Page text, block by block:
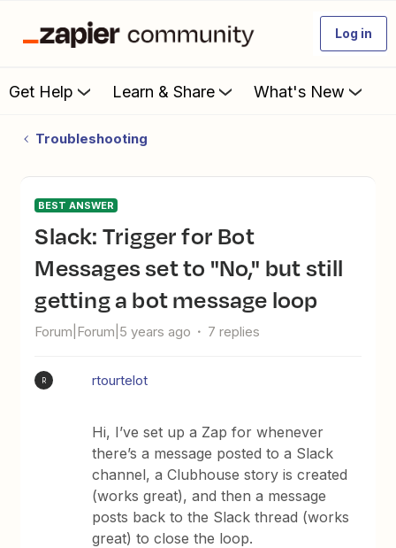
Log in
Get Help Learn & Share What's New
Troubleshooting
BEST ANSWER
Slack: Trigger for Bot
Messages set to "No," but still
getting a bot message loop
Forum|Forum|5 years ago 7 replies
R rtourtelot
Hi, I’ve set up a Zap for whenever
there’s a message posted to a Slack
channel, a Clubhouse story is created
(works great), and then a message
posts back to the Slack thread (works
great) to close the loop.